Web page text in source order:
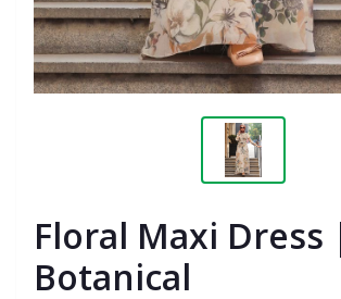
Floral Maxi Dress
Botanical